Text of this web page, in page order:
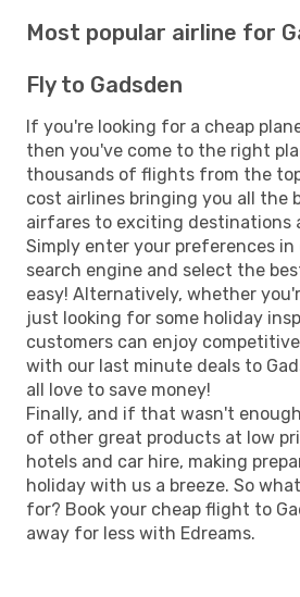
Most popular airline for
Fly to Gadsden
If you're looking for a cheap
then you've come to the right
thousands of flights from the
cost airlines bringing you all the
airfares to exciting destinations
Simply enter your preferences in
search engine and select the
easy! Alternatively, whether
just looking for some holiday
customers can enjoy
with our last minute deals to
all love to save money!
Finally, and if that wasn't
of other great products at low
hotels and car hire, making
holiday with us a breeze. So
for? Book your cheap flight to
away for less with Edreams.